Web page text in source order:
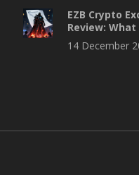
EZB Crypto
Review:
Central Bank
About Crypto
14 December